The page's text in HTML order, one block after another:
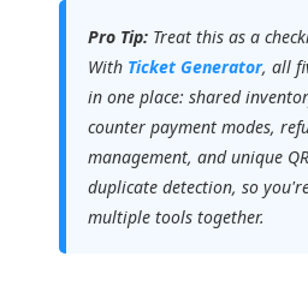
Pro Tip: Treat this as a
With Ticket Generator, all
in one place: shared
counter payment modes,
management, and unique
duplicate detection, so
multiple tools together.